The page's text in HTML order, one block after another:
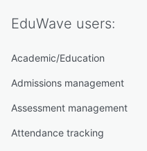
EduWave users:
Academic/Education
Admissions management
Assessment management
Attendance tracking